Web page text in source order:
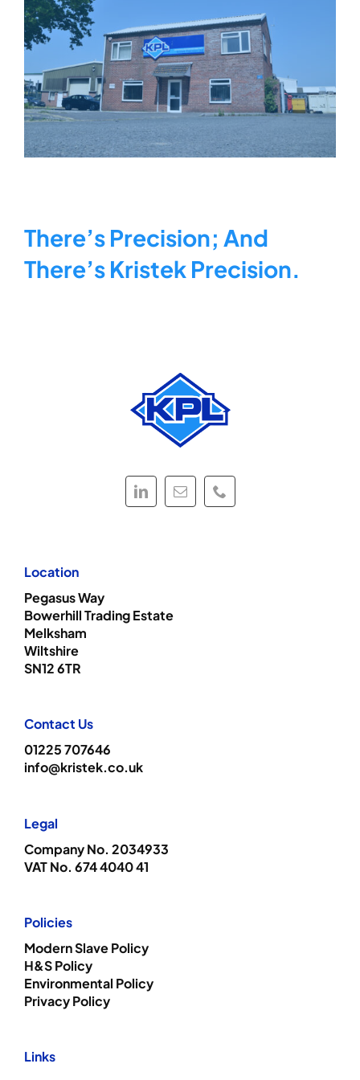
KRISTEK FACTORY
There’s Precision; And
There’s Kristek Precision.
Location
Pegasus Way
Bowerhill Trading Estate
Melksham
Wiltshire
SN12 6TR
Contact Us
01225 707646
info@kristek.co.uk
Legal
Company No. 2034933
VAT No. 674 4040 41
Policies
Modern Slave Policy
H&S Policy
Environmental Policy
Privacy Policy
Links